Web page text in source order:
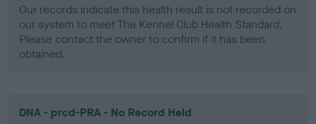
Our records indicate this health result is not recorded on
our system to meet The Kennel Club Health Standard.
Please contact the owner to confirm if it has been
obtained.
DNA - prcd-PRA - No Record Held